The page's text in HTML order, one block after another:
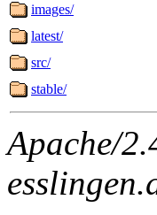
images/
latest/
src/
stable/
Apache/